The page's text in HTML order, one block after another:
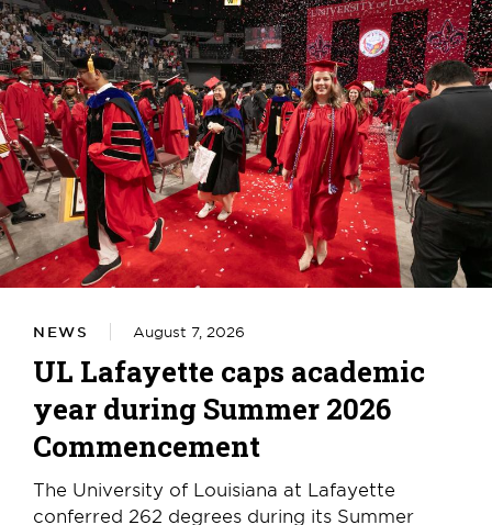
NEWS August 7, 2026
UL Lafayette caps academic
year during Summer 2026
Commencement
The University of Louisiana at Lafayette
conferred 262 degrees during its Summer